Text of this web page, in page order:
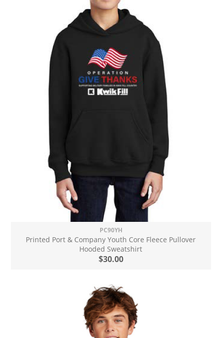
PC90YH
Printed Port & Company Youth Core Fleece Pullover
Hooded Sweatshirt
$30.00